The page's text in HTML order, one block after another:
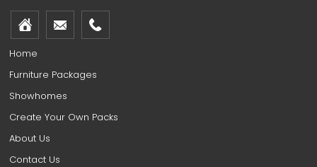
Home
Furniture Packages
Showhomes
Create Your Own Packs
About Us
Contact Us